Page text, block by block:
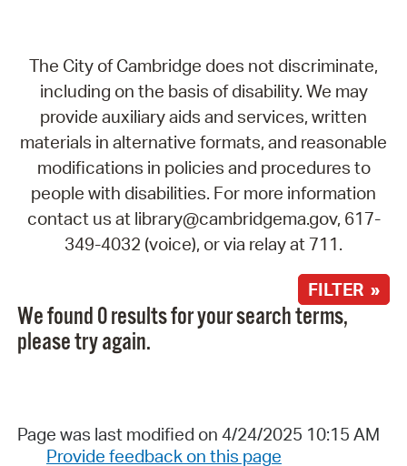
The City of Cambridge does not discriminate,
including on the basis of disability. We may
provide auxiliary aids and services, written
materials in alternative formats, and reasonable
modifications in policies and procedures to
people with disabilities. For more information
contact us at library@cambridgema.gov, 617-
349-4032 (voice), or via relay at 711.
FILTER »
We found 0 results for your search terms,
please try again.
Page was last modified on 4/24/2025 10:15 AM
Provide feedback on this page